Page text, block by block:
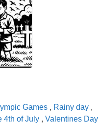
Games , Rainy day ,
4th of July , Valentines Day